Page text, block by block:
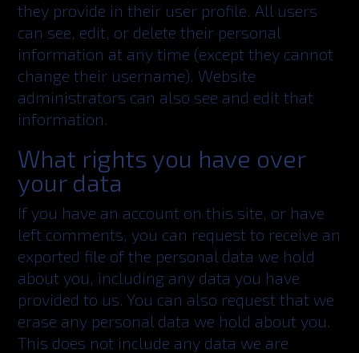
they provide in their user profile. All users
can see, edit, or delete their personal
information at any time (except they cannot
change their username). Website
administrators can also see and edit that
information.
What rights you have over
your data
If you have an account on this site, or have
left comments, you can request to receive an
exported file of the personal data we hold
about you, including any data you have
provided to us. You can also request that we
erase any personal data we hold about you.
This does not include any data we are